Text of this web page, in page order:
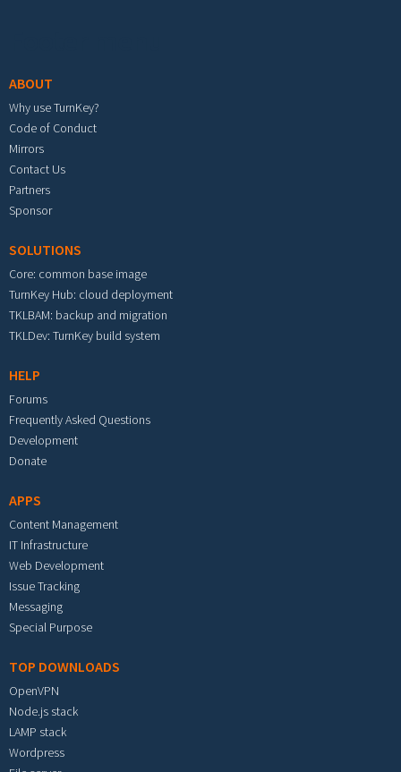
ABOUT
Why use TurnKey?
Code of Conduct
Mirrors
Contact Us
Partners
Sponsor
SOLUTIONS
Core: common base image
TurnKey Hub: cloud deployment
TKLBAM: backup and migration
TKLDev: TurnKey build system
HELP
Forums
Frequently Asked Questions
Development
Donate
APPS
Content Management
IT Infrastructure
Web Development
Issue Tracking
Messaging
Special Purpose
TOP DOWNLOADS
OpenVPN
Node.js stack
LAMP stack
Wordpress